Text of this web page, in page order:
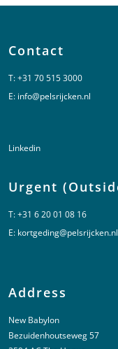
Contact
T:+31 70 515 3000
E: info@pelsrijcken.nl
Linkedin
Urgent
T:+31 6 20 01 08 16
E: kortgeding@pelsrijcken.nl
Address
New Babylon
Bezuidenhoutseweg 57